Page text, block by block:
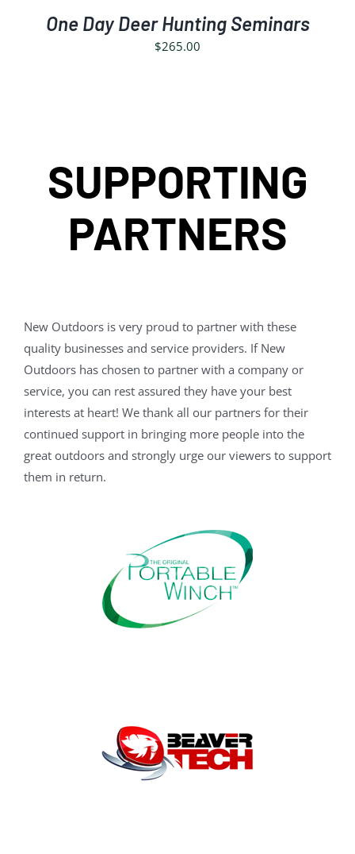
One Day Deer Hunting Seminars
$265.00
SUPPORTING
PARTNERS
New Outdoors is very proud to partner with these
quality businesses and service providers. If New
Outdoors has chosen to partner with a company or
service, you can rest assured they have your best
interests at heart! We thank all our partners for their
continued support in bringing more people into the
great outdoors and strongly urge our viewers to support
them in return.